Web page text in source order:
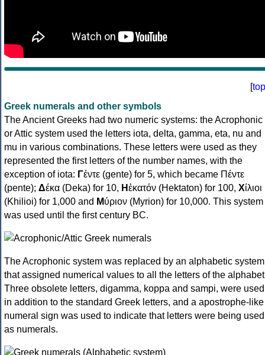
[top
Greek numerals and other symbols
The Ancient Greeks had two numeric systems: the Acrophonic
or Attic system used the letters iota, delta, gamma, eta, nu and
mu in various combinations. These letters were used as they
represented the first letters of the number names, with the
exception of iota: Γέντε (gente) for 5, which became Πέντε
(pente); Δέκα (Deka) for 10, Ηἑκατόν (Hektaton) for 100, Χίλιοι
(Khilioi) for 1,000 and Μύριον (Myrion) for 10,000. This system
was used until the first century BC.
The Acrophonic system was replaced by an alphabetic system
that assigned numerical values to all the letters of the
Three obsolete letters, digamma, koppa and sampi, were used
in addition to the standard Greek letters, and a apostrophe-like
numeral sign was used to indicate that letters were being used
as numerals.